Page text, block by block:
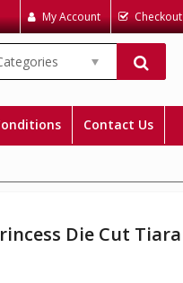
My Account Checkout
Contact Us
Die Cut Tiara